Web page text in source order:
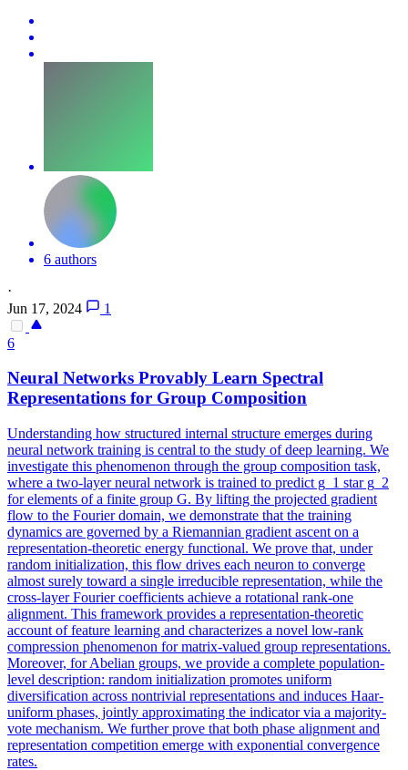
6 authors
·
Jun 17, 2024
1
6
Neural Networks Provably Learn Spectral
Representations for Group Composition
Understanding how structured internal structure emerges during
neural network training is central to the study of deep learning. We
investigate this phenomenon through the group composition task,
where a two-layer neural network is trained to predict g_1 star g_2
for elements of a finite group G. By lifting the projected gradient
flow to the Fourier domain, we demonstrate that the training
dynamics are governed by a Riemannian gradient ascent on a
representation-theoretic energy functional. We prove that, under
random initialization, this flow drives each neuron to converge
almost surely toward a single irreducible representation, while the
cross-layer Fourier coefficients achieve a rotational rank-one
alignment. This framework provides a representation-theoretic
account of feature learning and characterizes a novel low-rank
compression phenomenon for matrix-valued group representations.
Moreover, for Abelian groups, we provide a complete population-
level description: random initialization promotes uniform
diversification across nontrivial representations and induces Haar-
uniform phases, jointly approximating the indicator via a majority-
vote mechanism. We further prove that both phase alignment and
representation competition emerge with exponential convergence
rates.